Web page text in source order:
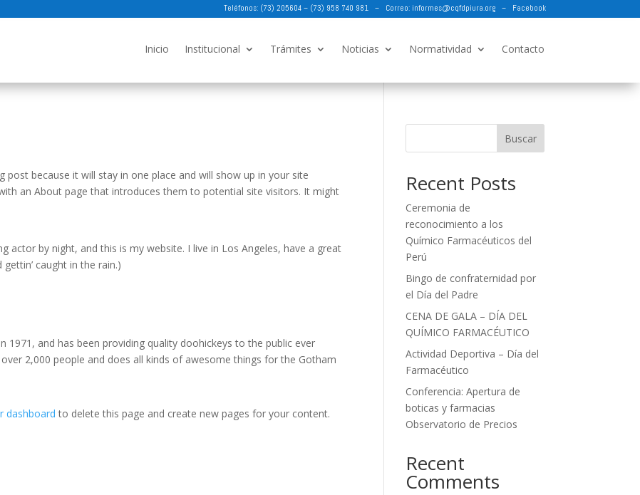
Teléfonos: (73) 205604 – (73) 958 740 981 – Correo: informes@cqfdpiura.org– Facebook
Inicio Institucional Trámites Noticias Normatividad Contacto
post because it will stay in one place and will show up in your site
an About page that introduces them to potential site visitors. It might
actor by night, and this is my website. I live in Los Angeles, have a great
caught in the rain.)
1971, and has been providing quality doohickeys to the public ever
2,000 people and does all kinds of awesome things for the Gotham
dashboard to delete this page and create new pages for your content.
Buscar
Recent Posts
Ceremonia de
reconocimiento a los
Químico Farmacéuticos del
Perú
Bingo de confraternidad por
el Día del Padre
CENA DE GALA – DÍA DEL
QUÍMICO FARMACÉUTICO
Actividad Deportiva – Día del
Farmacéutico
Conferencia: Apertura de
boticas y farmacias
Observatorio de Precios
Recent
Comments